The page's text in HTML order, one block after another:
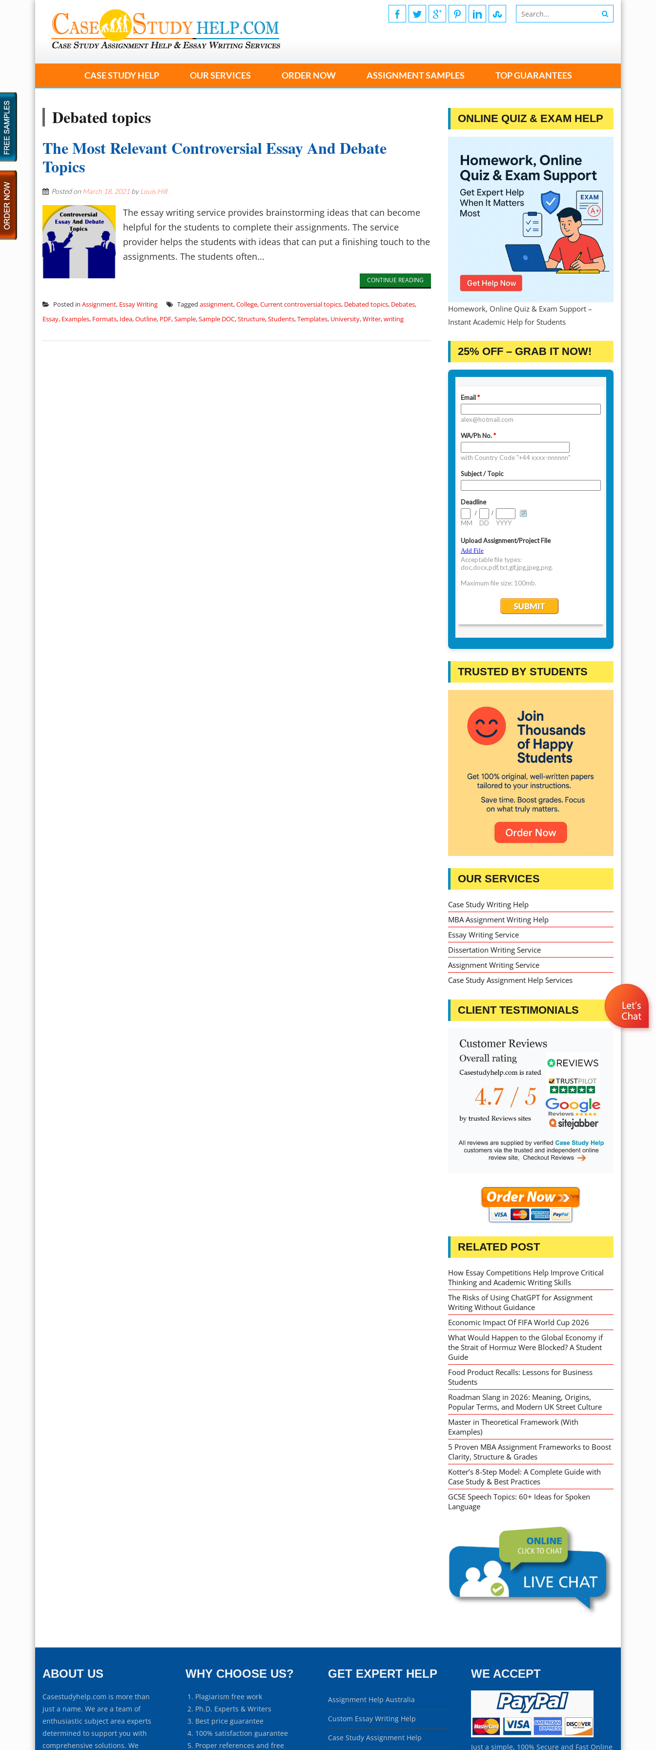
CASE STUDY HELP OUR SERVICES ORDER NOW ASSIGNMENT SAMPLES TOP GUARANTEES
Debated topics
The Most Relevant Controversial Essay And Debate
Topics
Posted on March 18, 2021 byLouis Hill
The essay writing service provides brainstorming ideas that can become
helpful for the students to complete their assignments. The service
provider helps the students with ideas that can put a finishing touch to the
assignments. The students often...
CONTINUE READING
Posted in Assignment, Essay Writing Tagged assignment,College,Current controversial topics, Debated topics, Debates,
Essay, Examples, Formats, Idea,Outline, PDF,Sample,Sample DOC,Structure,Students,Templates, University,Writer,writing
ONLINE QUIZ & EXAM HELP
Homework, Online Quiz & Exam Support –
Instant Academic Help for Students
25% OFF – GRAB IT NOW!
TRUSTED BY STUDENTS
OUR SERVICES
Case Study Writing Help
MBA Assignment Writing Help
Essay Writing Service
Dissertation Writing Service
Assignment Writing Service
Case Study Assignment Help Services
CLIENT TESTIMONIALS
RELATED POST
How Essay Competitions Help Improve Critical
Thinking and Academic Writing Skills
The Risks of Using ChatGPT for Assignment
Writing Without Guidance
Economic Impact Of FIFA World Cup 2026
What Would Happen to the Global Economy if
the Strait of Hormuz Were Blocked? A Student
Guide
Food Product Recalls: Lessons for Business
Students
Roadman Slang in 2026: Meaning, Origins,
Popular Terms, and Modern UK Street Culture
Master in Theoretical Framework (With
Examples)
5 Proven MBA Assignment Frameworks to Boost
Clarity, Structure & Grades
Kotter’s 8-Step Model: A Complete Guide with
Case Study & Best Practices
GCSE Speech Topics: 60+ Ideas for Spoken
Language
ABOUT US
Casestudyhelp.com is more than
just a name. We are a team of
enthusiastic subject area experts
determined to support you with
comprehensive solutions. We
WHY CHOOSE US?
Plagiarism free work
Ph.D. Experts & Writers
Best price guarantee
100% satisfaction guarantee
Proper references and free
GET EXPERT HELP
Assignment Help Australia
Custom Essay Writing Help
Case Study Assignment Help
WE ACCEPT
Just a simple, 100% Secure and Fast Online